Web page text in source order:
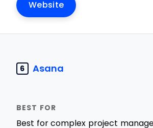
Website
6 Asana
Best for complex project